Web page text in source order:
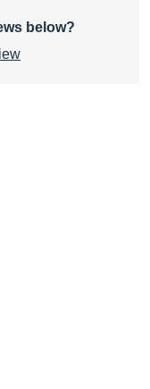
below?